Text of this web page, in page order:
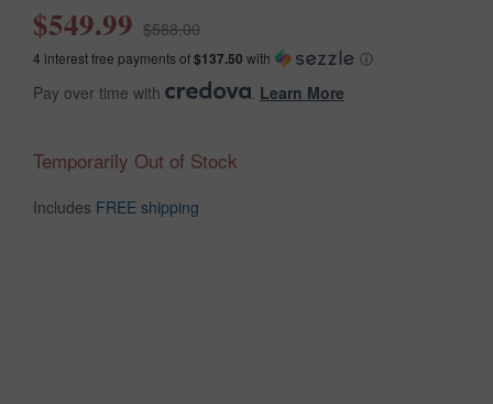
$549.99 $588.00
4 interest free payments of$137.50 with ⓘ
Pay over time with Learn More
Temporarily Out of Stock
Includes FREE shipping